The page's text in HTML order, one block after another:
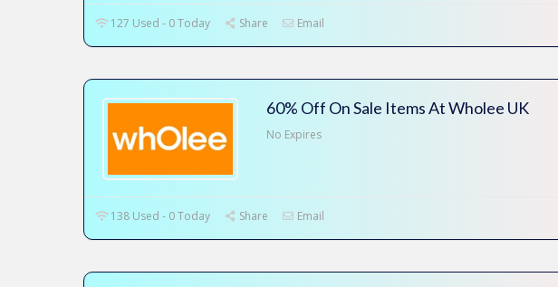
127 Used - 0 Today Share Email
60% Off On Sale Items At Wholee UK
No Expires
138 Used - 0 Today Share Email